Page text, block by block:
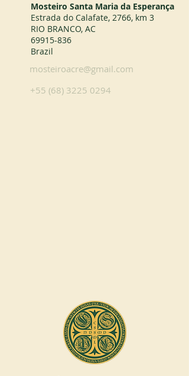
Mosteiro Santa Maria da Esperança
Estrada do Calafate, 2766, km 3
RIO BRANCO, AC
69915-836
Brazil
mosteiroacre@gmail.com
+55 (68) 3225 0294